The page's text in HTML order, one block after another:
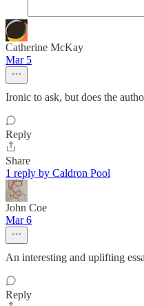
Catherine McKay
Mar 5
Ironic to ask, but does the
Reply
Share
1 reply by Caldron Pool
John Coe
Mar 6
An interesting and uplifting
Reply